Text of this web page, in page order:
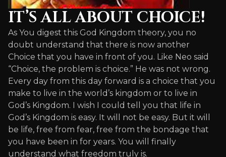
IT’S ALL ABOUT CHOICE!
As You digest this God Kingdom theory, you no
doubt understand that there is now another
Choice that you have in front of you. Like Neo said
“Choice, the problem is choice.” He was not wrong.
Every day from this day forward is a choice that you
make to live in the world’s kingdom or to live in
God’s Kingdom. I wish I could tell you that life in
God’s Kingdom is easy. It will not be easy. But it will
be life, free from fear, free from the bondage that
you have been in for years. You will finally
understand what freedom truly is.